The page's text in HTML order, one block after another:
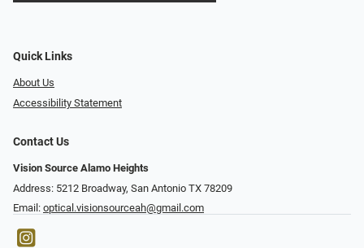
Quick Links
About Us
Accessibility Statement
Contact Us
Vision Source Alamo Heights
Address: 5212 Broadway, San Antonio TX 78209
Email: optical.visionsourceah@gmail.com